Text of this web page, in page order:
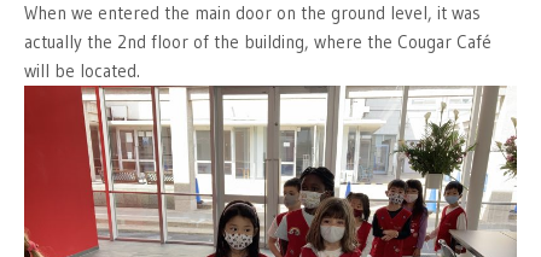
When we entered the main door on the ground level, it was
actually the 2nd floor of the building, where the Cougar Café
will be located.